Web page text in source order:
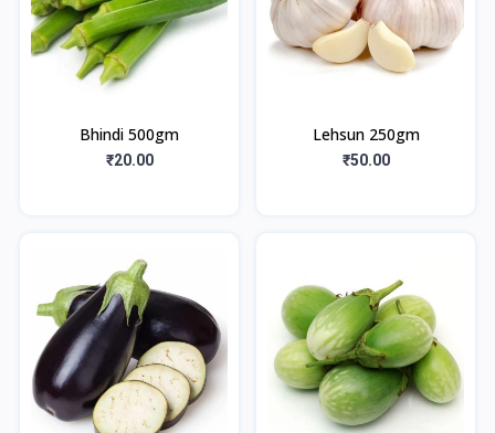
Bhindi 500gm
₹20.00
Lehsun 250gm
₹50.00